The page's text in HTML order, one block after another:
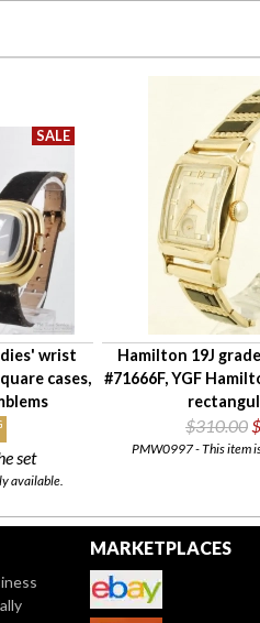
wrist
cases,
set
available.
Hamilton 19J
#71666F, YGF
$310.00
PMW0997 - This item
MARKETPLACES